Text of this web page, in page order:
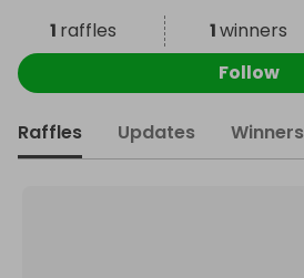
1 raffles 1winners
Follow
Raffles Updates Winners